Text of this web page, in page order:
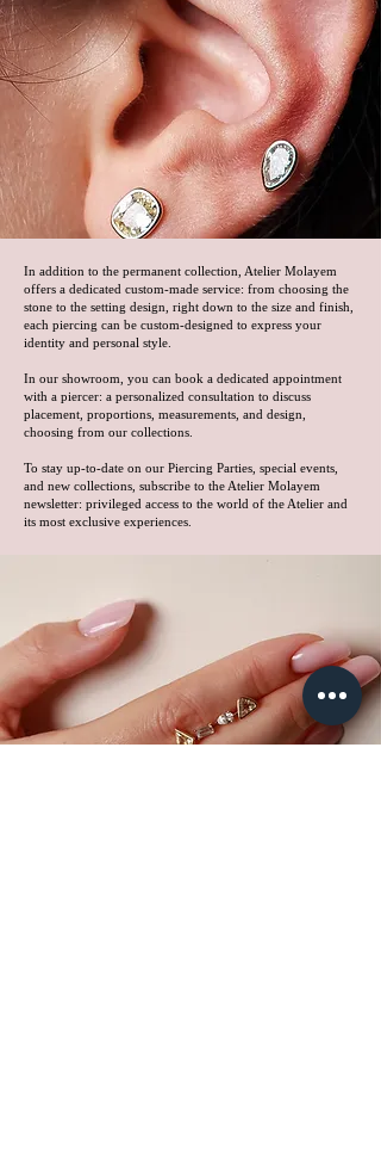
In addition to the permanent collection, Atelier Molayem
offers a dedicated custom-made service: from choosing the
stone to the setting design, right down to the size and finish,
each piercing can be custom-designed to express your
identity and personal style.
In our showroom, you can book a dedicated appointment
with a piercer: a personalized consultation to discuss
placement, proportions, measurements, and design,
choosing from our collections.
To stay up-to-date on our Piercing Parties, special events,
and new collections, subscribe to the Atelier Molayem
newsletter: privileged access to the world of the Atelier and
its most exclusive experiences.